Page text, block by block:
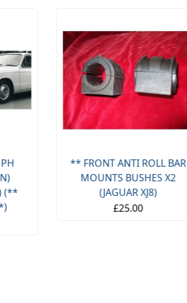
(**
** FRONT ANTI ROLL BAR
MOUNTS BUSHES X2
(JAGUAR XJ8)
£25.00